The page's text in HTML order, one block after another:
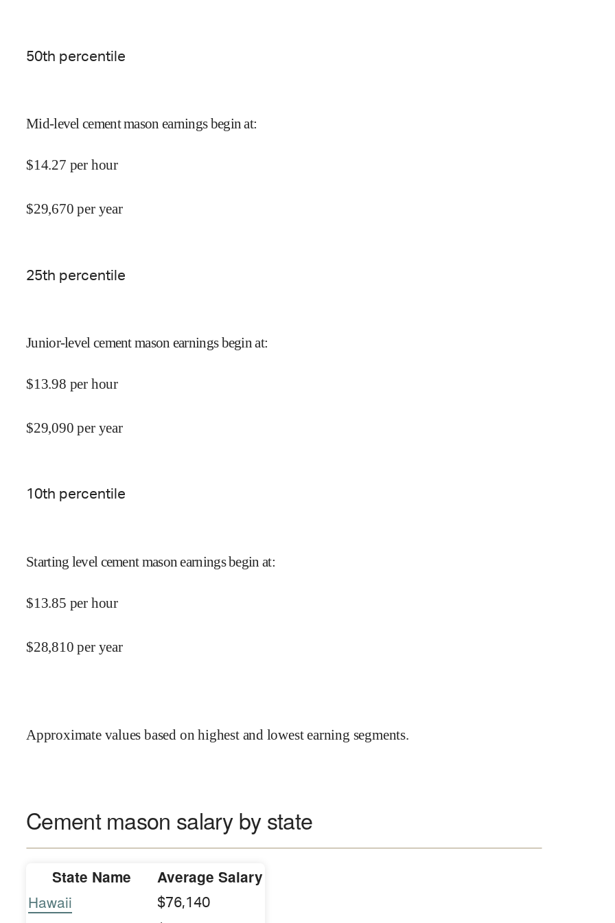
50th percentile
Mid-level cement mason earnings begin at:
$14.27 per hour
$29,670 per year
25th percentile
Junior-level cement mason earnings begin at:
$13.98 per hour
$29,090 per year
10th percentile
Starting level cement mason earnings begin at:
$13.85 per hour
$28,810 per year
Approximate values based on highest and lowest earning segments.
Cement mason salary by state
State Name Average Salary
Hawaii $76,140